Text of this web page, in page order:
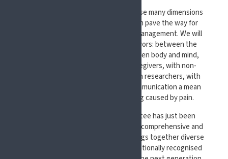
At #EFIC2027, we aim to explore these many dimensions
of communication and how they can pave the way for
more effective approaches to pain management.We will
explore communication in all its flavors: between the
different areas of our brains, between body and mind,
between people with pain and caregivers, with non-
verbally communicating people, with researchers, with
policy makers, and with society. Communication a mean
for our main goal: relief of suffering caused by pain.
The Scientific Programme Committee has just been
appointed and is already designing a comprehensive and
multidisciplinary programme that brings together diverse
perspectives. We will feature internationally recognised